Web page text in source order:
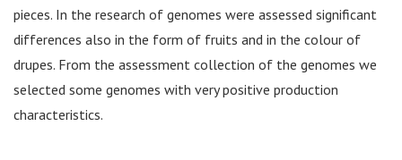
pieces. In the research of genomes were assessed significant
differences also in the form of fruits and in the colour of
drupes. From the assessment collection of the genomes we
selected some genomes with very positive production
characteristics.